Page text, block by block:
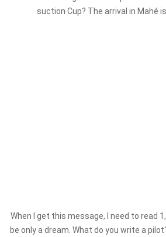
suction Cup? The arrival in Mahé
When I get this message, I need to read
be only a dream. What do you write a